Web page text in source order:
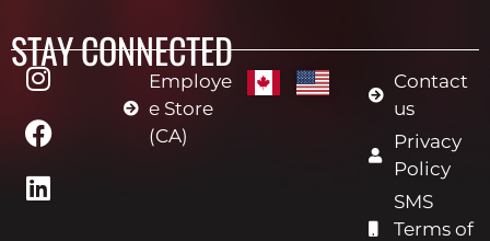
STAY CONNECTED
Employe
e Store
(CA)
Contact
us
Privacy
Policy
SMS
Terms of